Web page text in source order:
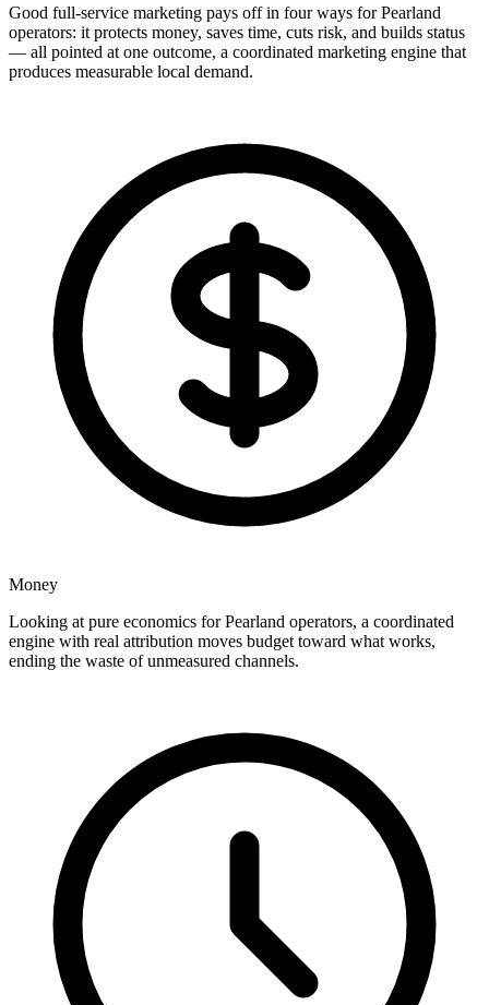
Good full-service marketing pays off in four ways for Pearland
operators: it protects money, saves time, cuts risk, and builds status
— all pointed at one outcome, a coordinated marketing engine that
produces measurable local demand.
Money
Looking at pure economics for Pearland operators, a coordinated
engine with real attribution moves budget toward what works,
ending the waste of unmeasured channels.